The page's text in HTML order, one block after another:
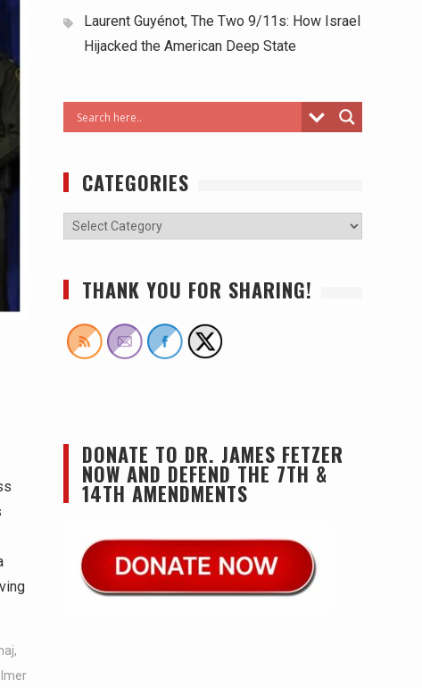
,
Laurent Guyénot, The Two 9/11s: How Israel
Hijacked the American Deep State
CATEGORIES
THANK YOU FOR SHARING!
DONATE TO DR. JAMES FETZER
NOW AND DEFEND THE 7TH &
14TH AMENDMENTS